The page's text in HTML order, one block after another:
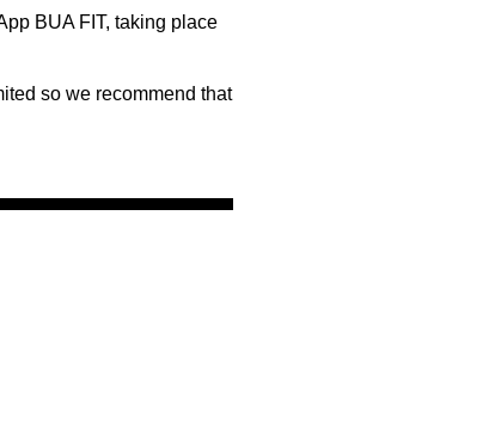
BUA FIT, taking place
so we recommend that